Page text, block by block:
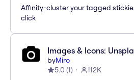
Affinity-cluster your tagged
click
Images & Icons:
byMiro
5.0 (1) 112K